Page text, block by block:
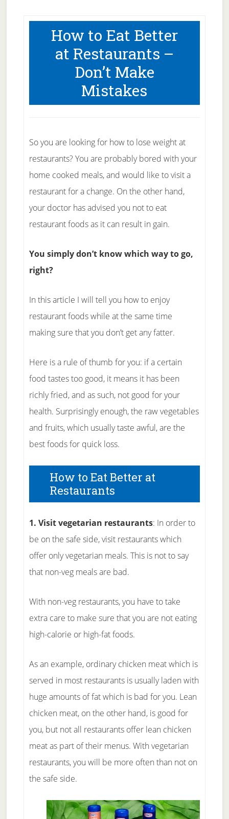
How to Eat Better
at Restaurants –
Don’t Make
Mistakes
So you are looking for how to lose weight at
restaurants? You are probably bored with your
home cooked meals, and would like to visit a
restaurant for a change. On the other hand,
your doctor has advised you not to eat
restaurant foods as it can result in gain.
You simply don’t know which way to go,
right?
In this article I will tell you how to enjoy
restaurant foods while at the same time
making sure that you don’t get any fatter.
Here is a rule of thumb for you: if a certain
food tastes too good, it means it has been
richly fried, and as such, not good for your
health. Surprisingly enough, the raw vegetables
and fruits, which usually taste awful, are the
best foods for quick loss.
How to Eat Better at
Restaurants
1. Visit vegetarian restaurants: In order to
be on the safe side, visit restaurants which
offer only vegetarian meals. This is not to say
that non-veg meals are bad.
With non-veg restaurants, you have to take
extra care to make sure that you are not eating
high-calorie or high-fat foods.
As an example, ordinary chicken meat which is
served in most restaurants is usually laden with
huge amounts of fat which is bad for you. Lean
chicken meat, on the other hand, is good for
you, but not all restaurants offer lean chicken
meat as part of their menus. With vegetarian
restaurants, you will be more often than not on
the safe side.